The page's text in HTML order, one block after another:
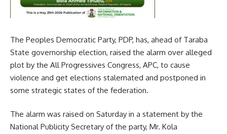
The Peoples Democratic Party, PDP, has, ahead of Taraba
State governorship election, raised the alarm over alleged
plot by the All Progressives Congress, APC, to cause
violence and get elections stalemated and postponed in
some strategic states of the federation.
The alarm was raised on Saturday in a statement by the
National Publicity Secretary of the party, Mr. Kola